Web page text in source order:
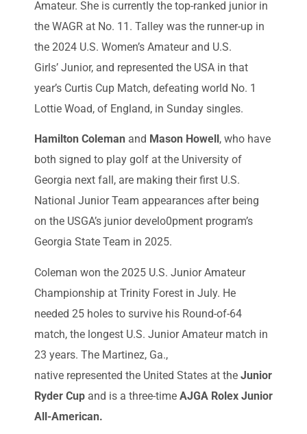
Amateur. She is currently the top-ranked junior in
the WAGR at No. 11. Talley was the runner-up in
the 2024 U.S. Women’s Amateur and U.S.
Girls’ Junior, and represented the USA in that
year’s Curtis Cup Match, defeating world No. 1
Lottie Woad, of England, in Sunday singles.
Hamilton Coleman and Mason Howell , who have
both signed to play golf at the University of
Georgia next fall, are making their first U.S.
National Junior Team appearances after being
on the USGA’s junior develo0pment program’s
Georgia State Team in 2025.
Coleman won the 2025 U.S. Junior Amateur
Championship at Trinity Forest in July. He
needed 25 holes to survive his Round-of-64
match, the longest U.S. Junior Amateur match in
23 years. The Martinez, Ga.,
native represented the United States at the Junior
Ryder Cup and is a three-time AJGA Rolex Junior
All-American.